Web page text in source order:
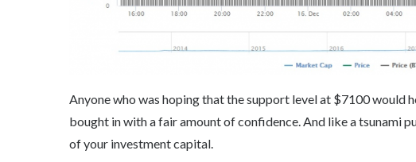
Anyone who was hoping that the support level at $7100 would
bought in with a fair amount of confidence. And like a tsunami
of your investment capital.